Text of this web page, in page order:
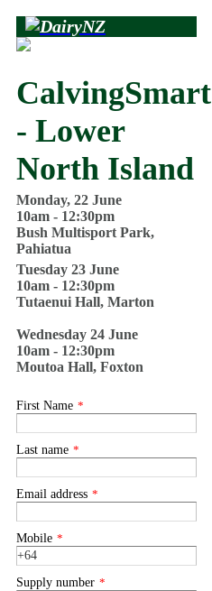
CalvingSmart
- Lower
North Island
Monday, 22 June
10am - 12:30pm
Bush Multisport Park,
Pahiatua
Tuesday 23 June
10am - 12:30pm
Tutaenui Hall, Marton
Wednesday 24 June
10am - 12:30pm
Moutoa Hall, Foxton
First Name *
Last name *
Email address *
Mobile *
Supply number *